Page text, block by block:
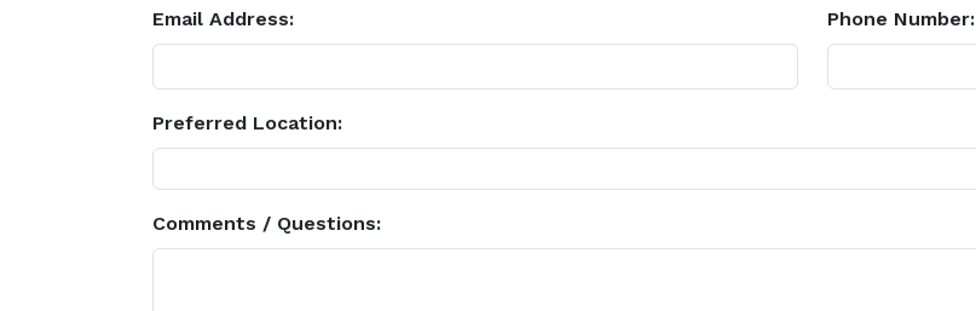
Email Address: Phone Number:
Preferred Location:
Comments / Questions: